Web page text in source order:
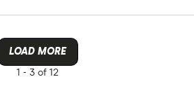
LOAD MORE
1 - 3 of 12